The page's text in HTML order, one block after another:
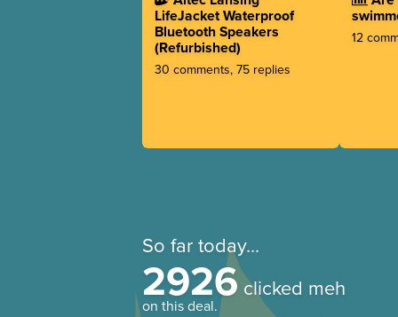
LifeJacket Waterproof
Bluetooth Speakers
(Refurbished)
30 comments, 75 replies
12
So far today...
2926 clicked meh
on this deal.